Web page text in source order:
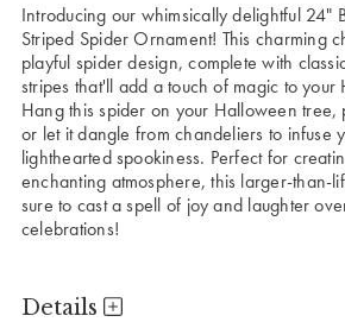
Introducing our whimsically delightful 24"
Striped Spider Ornament! This charming
playful spider design, complete with
stripes that'll add a touch of magic to
Hang this spider on your Halloween tree,
or let it dangle from chandeliers to infuse
lighthearted spookiness. Perfect for
enchanting atmosphere, this larger-than-
sure to cast a spell of joy and laughter
celebrations!
Details